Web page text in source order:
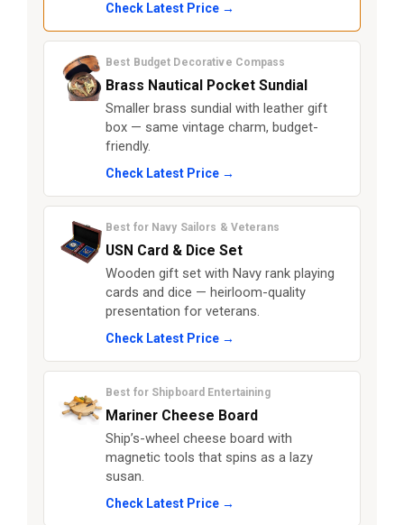
Check Latest Price →
Best Budget Decorative Compass
Brass Nautical Pocket Sundial
Smaller brass sundial with leather gift
box — same vintage charm, budget-
friendly.
Check Latest Price →
Best for Navy Sailors & Veterans
USN Card & Dice Set
Wooden gift set with Navy rank playing
cards and dice — heirloom-quality
presentation for veterans.
Check Latest Price →
Best for Shipboard Entertaining
Mariner Cheese Board
Ship’s-wheel cheese board with
magnetic tools that spins as a lazy
susan.
Check Latest Price →